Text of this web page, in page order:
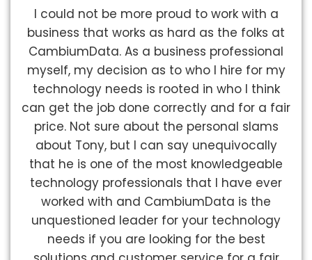
I could not be more proud to work with a
business that works as hard as the folks at
CambiumData. As a business professional
myself, my decision as to who I hire for my
technology needs is rooted in who I think
can get the job done correctly and for a fair
price. Not sure about the personal slams
about Tony, but I can say unequivocally
that he is one of the most knowledgeable
technology professionals that I have ever
worked with and CambiumData is the
unquestioned leader for your technology
needs if you are looking for the best